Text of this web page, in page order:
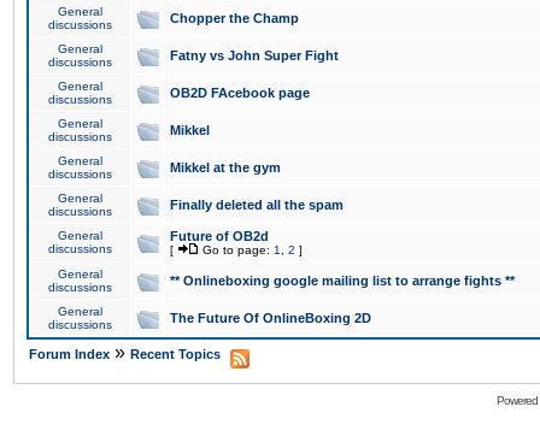
General
discussions
Chopper the Champ
General
discussions
Fatny vs John Super Fight
General
discussions
OB2D FAcebook page
General
discussions
Mikkel
General
discussions
Mikkel at the gym
General
discussions
Finally deleted all the spam
General
discussions
Future of OB2d
[ Go to page: 1 2 ]
General
discussions
** Onlineboxing google mailing list to arrange fights **
General
discussions
The Future Of OnlineBoxing 2D
Forum Index » Recent Topics